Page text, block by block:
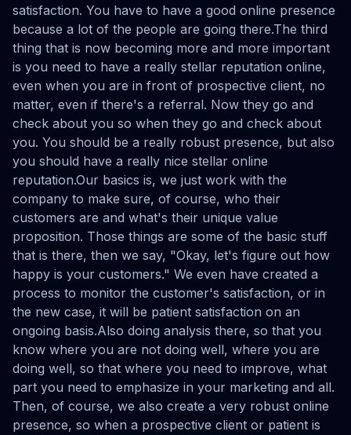
satisfaction. You have to have a good online presence
because a lot of the people are going there.The third
thing that is now becoming more and more important
is you need to have a really stellar reputation online,
even when you are in front of prospective client, no
matter, even if there's a referral. Now they go and
check about you so when they go and check about
you. You should be a really robust presence, but also
you should have a really nice stellar online
reputation.Our basics is, we just work with the
company to make sure, of course, who their
customers are and what's their unique value
proposition. Those things are some of the basic stuff
that is there, then we say, "Okay, let's figure out how
happy is your customers." We even have created a
process to monitor the customer's satisfaction, or in
the new case, it will be patient satisfaction on an
ongoing basis.Also doing analysis there, so that you
know where you are not doing well, where you are
doing well, so that where you need to improve, what
part you need to emphasize in your marketing and all.
Then, of course, we also create a very robust online
presence, so when a prospective client or patient is